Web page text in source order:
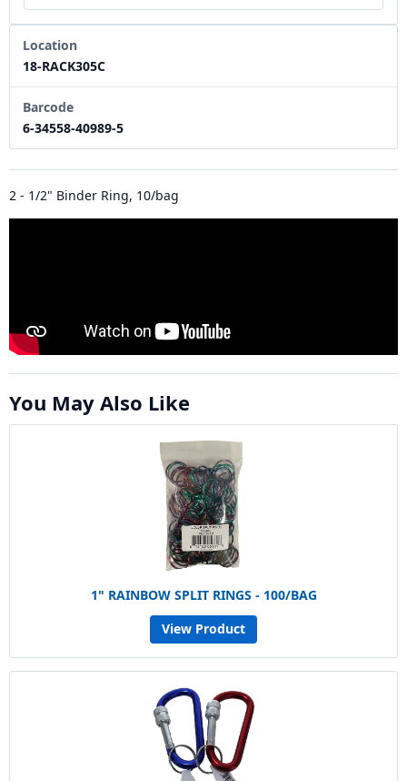
Location
18-RACK305C
Barcode
6-34558-40989-5
2 - 1/2" Binder Ring, 10/bag
You May Also Like
1" RAINBOW SPLIT RINGS - 100/BAG
View Product